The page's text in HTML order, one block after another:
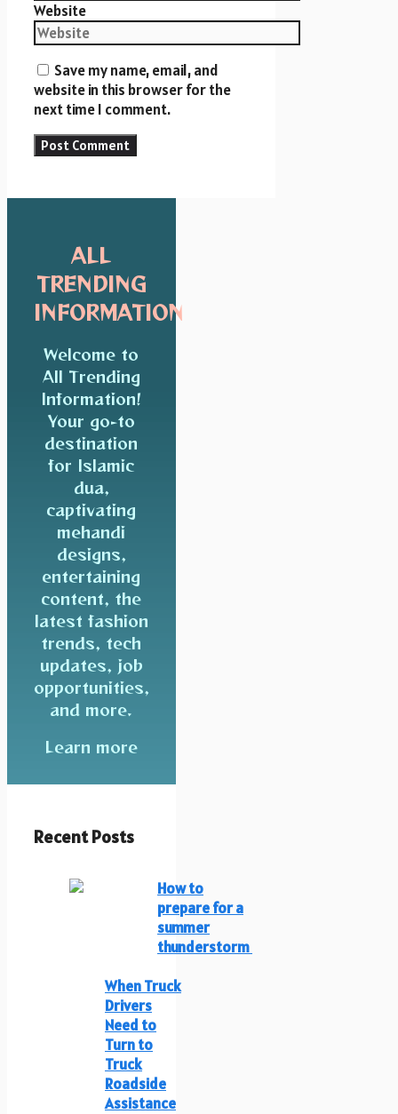
Website
Save my name, email, and
website in this browser for the
next time I comment.
ALL
TRENDING
INFORMATION
Welcome to
All Trending
Information!
Your go-to
destination
for Islamic
dua,
captivating
mehandi
designs,
entertaining
content, the
latest fashion
trends, tech
updates, job
opportunities,
and more.
Learn more
Recent Posts
How to
prepare for a
summer
thunderstorm
When Truck
Drivers
Need to
Turn to
Truck
Roadside
Assistance